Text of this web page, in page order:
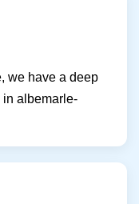
we have a deep
in albemarle-